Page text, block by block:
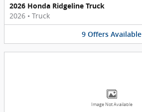
2026 Honda Ridgeline Truck
2026 • Truck
9 Offers Available
Image Not Available